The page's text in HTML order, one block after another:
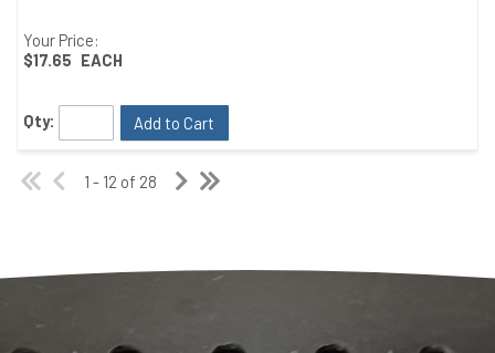
Your Price:
$17.65 EACH
Qty: Add to Cart
1 - 12 of 28